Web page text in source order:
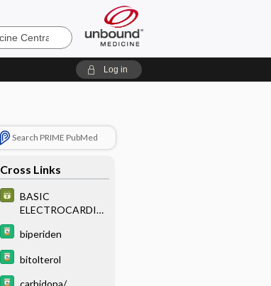
Log in
Search PRIME PubMed
Cross Links
BASIC
ELECTROCARDIO
biperiden
bitolterol
carbidopa/